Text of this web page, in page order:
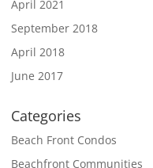
April 2021
September 2018
April 2018
June 2017
Categories
Beach Front Condos
Beachfront Communities